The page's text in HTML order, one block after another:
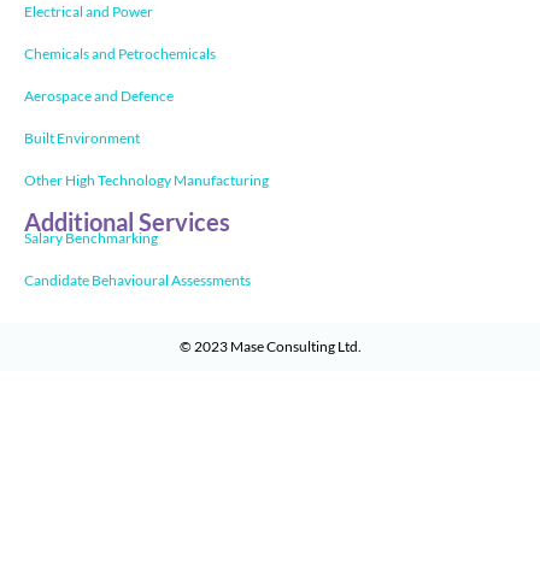
Electrical and Power
Chemicals and Petrochemicals
Aerospace and Defence
Built Environment
Other High Technology Manufacturing
Additional Services
Salary Benchmarking
Candidate Behavioural Assessments
© 2023 Mase Consulting Ltd